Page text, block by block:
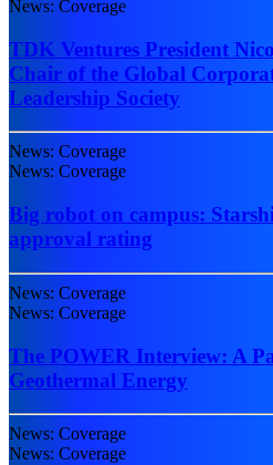
News: Coverage
TDK Ventures President
Chair of the Global
Leadership Society
News: Coverage
News: Coverage
Big robot on campus:
approval rating
News: Coverage
News: Coverage
The POWER Interview: A
Geothermal Energy
News: Coverage
News: Coverage